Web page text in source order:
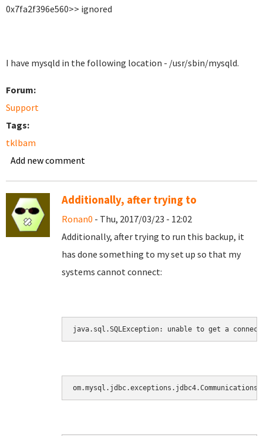
0x7fa2f396e560>> ignored
I have mysqld in the following location - /usr/sbin/mysqld.
Forum:
Support
Tags:
tklbam
Add new comment
Additionally, after trying to
Ronan0 - Thu, 2017/03/23 - 12:02
Additionally, after trying to run this backup, it
has done something to my set up so that my
systems cannot connect:
java.sql.SQLException: unable to get a